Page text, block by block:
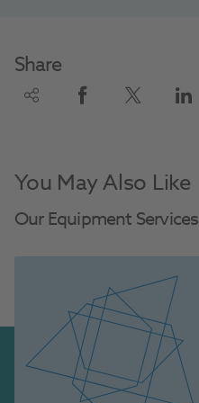
Share
You May Also Like
Our Equipment Services